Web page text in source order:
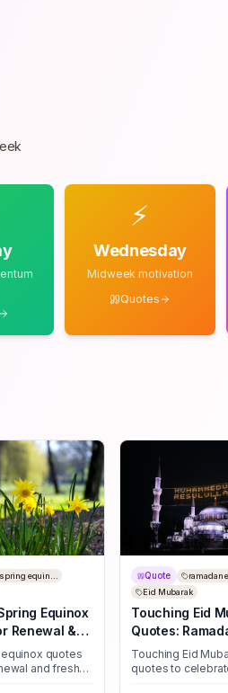
⚡
Wednesday
Midweek motivation
Quotes
equin...
Equinox
Renewal &
quotes
and fresh
Quote
ramadan
Eid Mubarak
Touching Eid
Quotes:
Farewell
Touching Eid
quotes to